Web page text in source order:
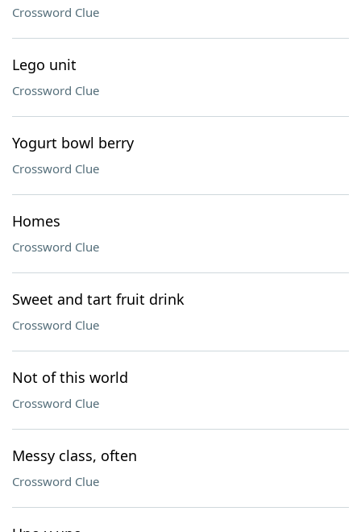
Crossword Clue
Lego unit
Crossword Clue
Yogurt bowl berry
Crossword Clue
Homes
Crossword Clue
Sweet and tart fruit drink
Crossword Clue
Not of this world
Crossword Clue
Messy class, often
Crossword Clue